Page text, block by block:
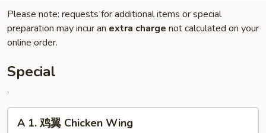
Please note: requests for additional items or special
preparation may incur an extra charge not calculated on your
online order.
Special
.
A 1. 鸡翼 Chicken Wing